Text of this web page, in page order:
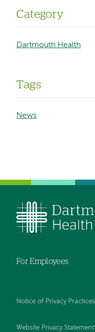
Category
Dartmouth Health
Tags
News
For Employees
Notice of Privacy Practices
Website Privacy Statement